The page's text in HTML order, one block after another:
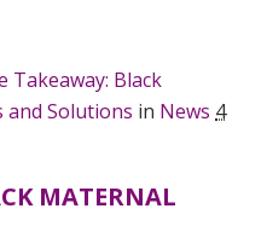
Takeaway: Black
Solutions in News 4
MATERNAL